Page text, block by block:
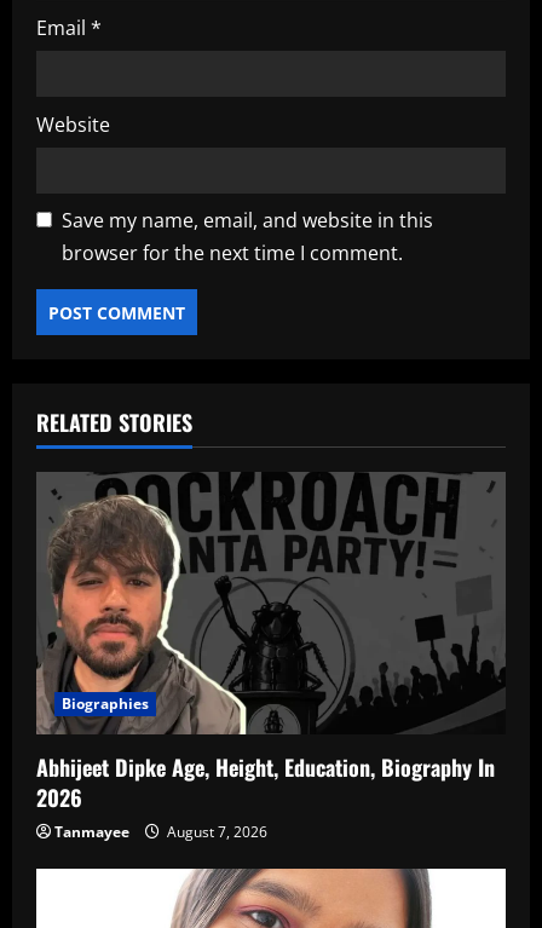
Email *
Website
Save my name, email, and website in this
browser for the next time I comment.
RELATED STORIES
Biographies
Abhijeet Dipke Age, Height, Education, Biography In
2026
Tanmayee August 7, 2026